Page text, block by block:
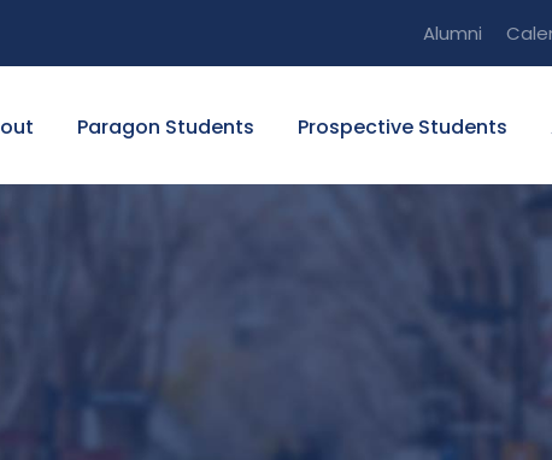
Alumni
Paragon Students Prospective Students